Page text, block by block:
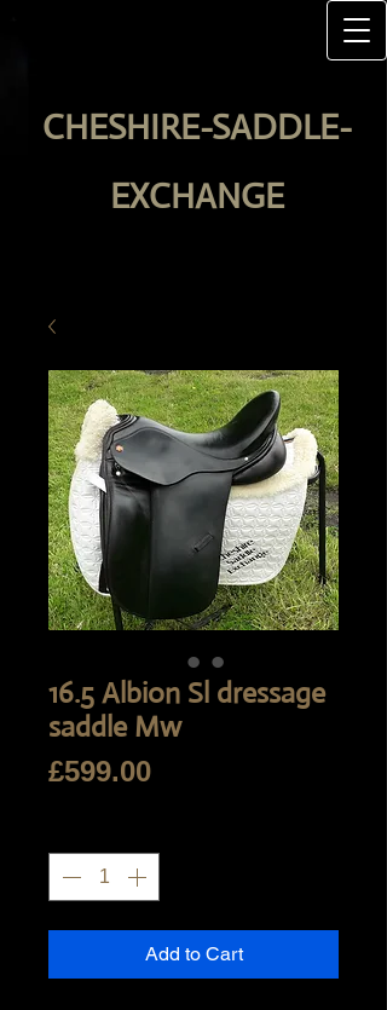
CHESHIRE-SADDLE-
EXCHANGE
16.5 Albion Sl dressage
saddle Mw
£599.00Price
Add to Cart